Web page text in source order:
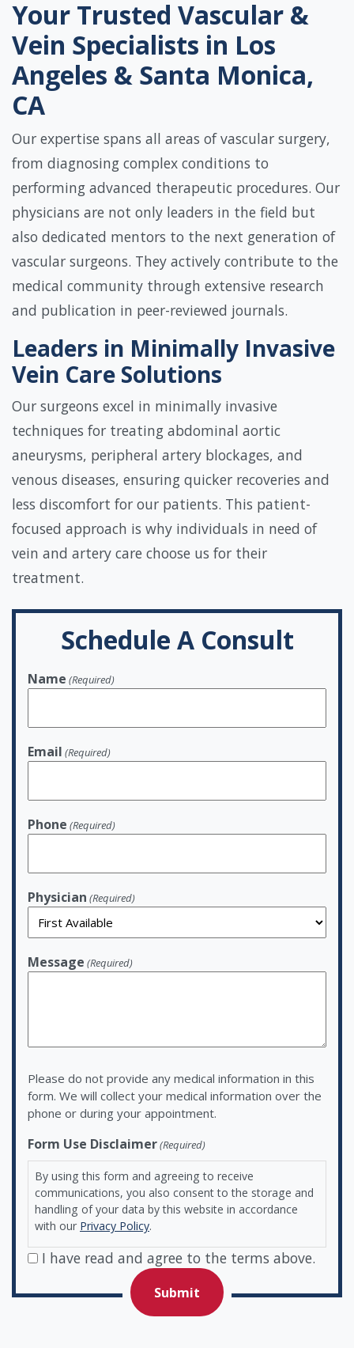
Your Trusted Vascular &
Vein Specialists in Los
Angeles & Santa Monica,
CA
Our expertise spans all areas of vascular surgery,
from diagnosing complex conditions to
performing advanced therapeutic procedures. Our
physicians are not only leaders in the field but
also dedicated mentors to the next generation of
vascular surgeons. They actively contribute to the
medical community through extensive research
and publication in peer-reviewed journals.
Leaders in Minimally Invasive
Vein Care Solutions
Our surgeons excel in minimally invasive
techniques for treating abdominal aortic
aneurysms, peripheral artery blockages, and
venous diseases, ensuring quicker recoveries and
less discomfort for our patients. This patient-
focused approach is why individuals in need of
vein and artery care choose us for their
treatment.
Schedule A Consult
Name (Required)
Email (Required)
Phone (Required)
Physician (Required)
Message (Required)
Please do not provide any medical information in this
form. We will collect your medical information over the
phone or during your appointment.
Form Use Disclaimer(Required)
By using this form and agreeing to receive
communications, you also consent to the storage and
handling of your data by this website in accordance
with our Privacy Policy.
I have read and agree to the terms above.